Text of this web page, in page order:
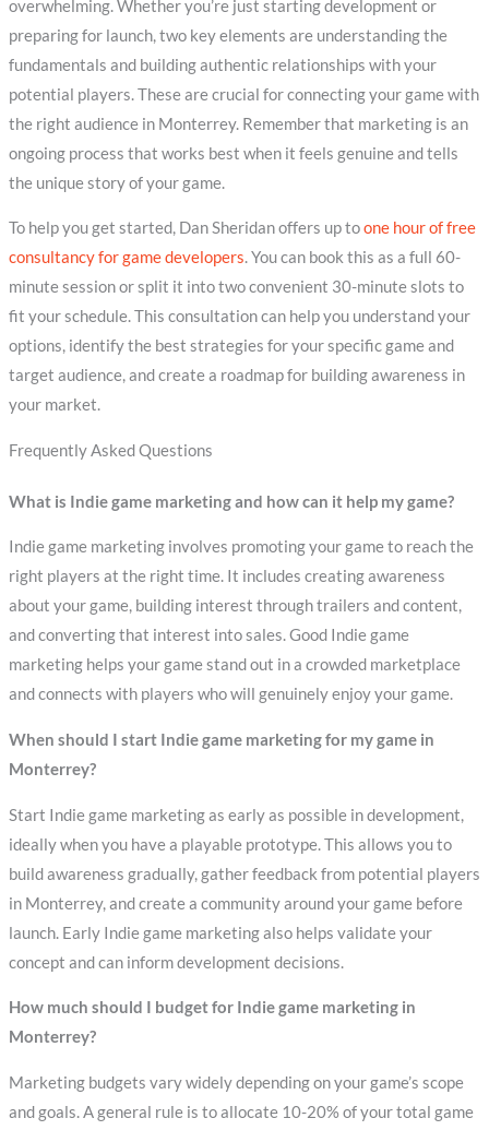
overwhelming. Whether you’re just starting development or
preparing for launch, two key elements are understanding the
fundamentals and building authentic relationships with your
potential players. These are crucial for connecting your game with
the right audience in Monterrey. Remember that marketing is an
ongoing process that works best when it feels genuine and tells
the unique story of your game.
To help you get started, Dan Sheridan offers up toone hour of free
consultancy for game developers. You can book this as a full 60-
minute session or split it into two convenient 30-minute slots to
fit your schedule. This consultation can help you understand your
options, identify the best strategies for your specific game and
target audience, and create a roadmap for building awareness in
your market.
Frequently Asked Questions
What is Indie game marketing and how can it help my game?
Indie game marketing involves promoting your game to reach the
right players at the right time. It includes creating awareness
about your game, building interest through trailers and content,
and converting that interest into sales. Good Indie game
marketing helps your game stand out in a crowded marketplace
and connects with players who will genuinely enjoy your game.
When should I start Indie game marketing for my game in
Monterrey?
Start Indie game marketing as early as possible in development,
ideally when you have a playable prototype. This allows you to
build awareness gradually, gather feedback from potential players
in Monterrey, and create a community around your game before
launch. Early Indie game marketing also helps validate your
concept and can inform development decisions.
How much should I budget for Indie game marketing in
Monterrey?
Marketing budgets vary widely depending on your game’s scope
and goals. A general rule is to allocate 10-20% of your total game